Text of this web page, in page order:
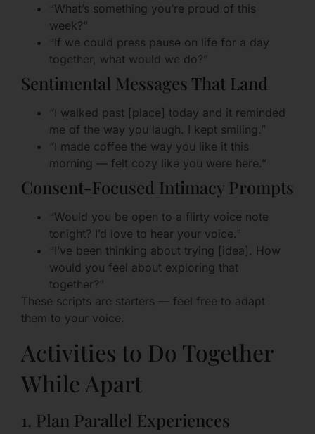
“What’s something you’re proud of this
week?”
“If we could press pause on life for a day
together, what would we do?”
Sentimental Messages That Land
“I walked past [place] today and it reminded
me of the way you laugh. I kept smiling.”
“I made coffee the way you like it this
morning — felt cozy like you were here.”
Consent-Focused Intimacy Prompts
“Would you be open to a flirty voice note
tonight? I’d love to hear your voice.”
“I’ve been thinking about trying [idea]. How
would you feel about exploring that
together?”
These scripts are starters — feel free to adapt
them to your voice.
Activities to Do Together
While Apart
1. Plan Parallel Experiences